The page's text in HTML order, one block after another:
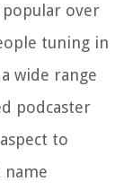
popular over
tuning in
wide range
podcaster
to
name